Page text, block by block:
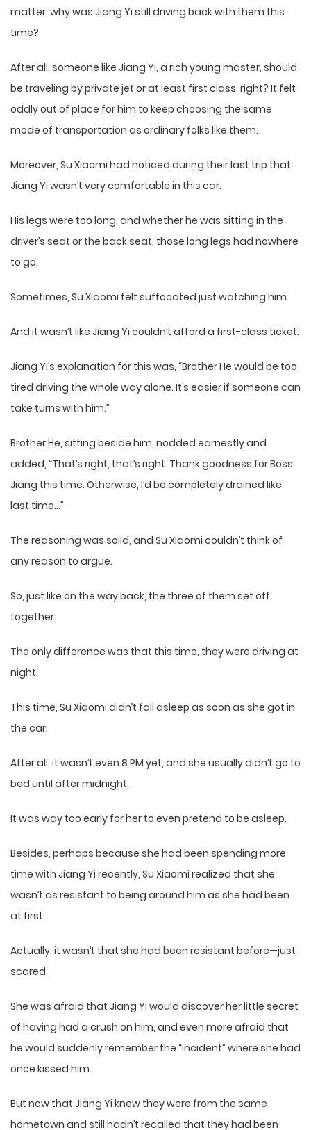
matter: why was Jiang Yi still driving back with them this
time?
After all, someone like Jiang Yi, a rich young master, should
be traveling by private jet or at least first class, right? It felt
oddly out of place for him to keep choosing the same
mode of transportation as ordinary folks like them.
Moreover, Su Xiaomi had noticed during their last trip that
Jiang Yi wasn’t very comfortable in this car.
His legs were too long, and whether he was sitting in the
driver’s seat or the back seat, those long legs had nowhere
to go.
Sometimes, Su Xiaomi felt suffocated just watching him.
And it wasn’t like Jiang Yi couldn’t afford a first-class ticket.
Jiang Yi’s explanation for this was, “Brother He would be too
tired driving the whole way alone. It’s easier if someone can
take turns with him.”
Brother He, sitting beside him, nodded earnestly and
added, “That’s right, that’s right. Thank goodness for Boss
Jiang this time. Otherwise, I’d be completely drained like
last time…”
The reasoning was solid, and Su Xiaomi couldn’t think of
any reason to argue.
So, just like on the way back, the three of them set off
together.
The only difference was that this time, they were driving at
night.
This time, Su Xiaomi didn’t fall asleep as soon as she got in
the car.
After all, it wasn’t even 8 PM yet, and she usually didn’t go to
bed until after midnight.
It was way too early for her to even pretend to be asleep.
Besides, perhaps because she had been spending more
time with Jiang Yi recently, Su Xiaomi realized that she
wasn’t as resistant to being around him as she had been
at first.
Actually, it wasn’t that she had been resistant before—just
scared.
She was afraid that Jiang Yi would discover her little secret
of having had a crush on him, and even more afraid that
he would suddenly remember the “incident” where she had
once kissed him.
But now that Jiang Yi knew they were from the same
hometown and still hadn’t recalled that they had been